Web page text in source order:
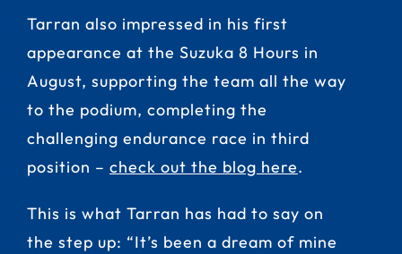
Tarran also impressed in his first
appearance at the Suzuka 8 Hours in
August, supporting the team all the way
to the podium, completing the
challenging endurance race in third
position – check out the blog here.
This is what Tarran has had to say on
the step up: “It’s been a dream of mine